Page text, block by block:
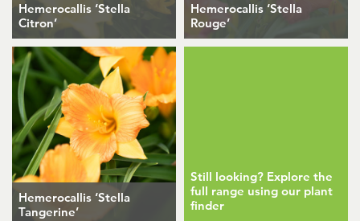
Hemerocallis ‘Stella
Citron’
Hemerocallis ‘Stella
Rouge’
Hemerocallis ‘Stella
Tangerine’
Still looking? Explore the
full range using our plant
finder